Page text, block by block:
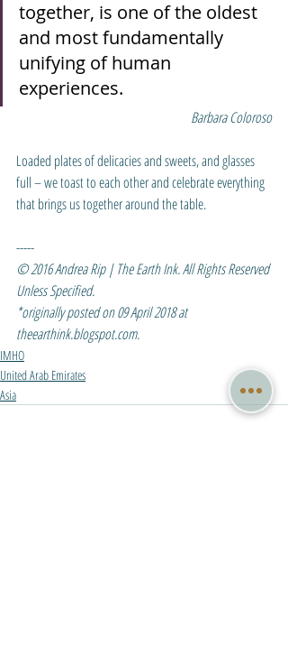
together, is one of the oldest
and most fundamentally
unifying of human
experiences.
Barbara Coloroso
Loaded plates of delicacies and sweets, and glasses
full – we toast to each other and celebrate everything
that brings us together around the table.
-----
© 2016 Andrea Rip | The Earth Ink. All Rights Reserved
Unless Specified.
*originally posted on 09 April 2018 at
theearthink.blogspot.com.
IMHO
United Arab Emirates
Asia